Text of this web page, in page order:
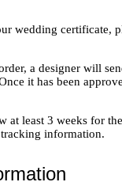
wedding certificate,
a designer will
it has been
at least 3 weeks for
information.